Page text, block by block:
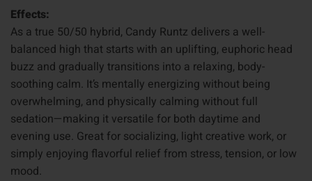
Effects:
As a true 50/50 hybrid, Candy Runtz delivers a well-
balanced high that starts with an uplifting, euphoric head
buzz and gradually transitions into a relaxing, body-
soothing calm. It’s mentally energizing without being
overwhelming, and physically calming without full
sedation—making it versatile for both daytime and
evening use. Great for socializing, light creative work, or
simply enjoying flavorful relief from stress, tension, or low
mood.